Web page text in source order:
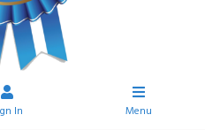
In Menu